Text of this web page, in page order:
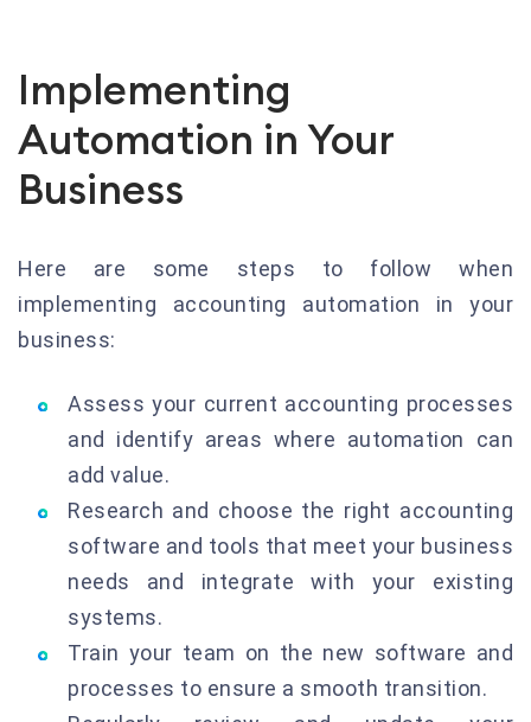
Implementing
Automation in Your
Business
Here are some steps to follow when
implementing accounting automation in your
business:
Assess your current accounting processes
and identify areas where automation can
add value.
Research and choose the right accounting
software and tools that meet your business
needs and integrate with your existing
systems.
Train your team on the new software and
processes to ensure a smooth transition.